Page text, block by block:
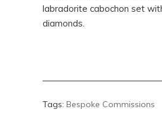
labradorite cabochon set
diamonds.
Tags: Bespoke Commissions